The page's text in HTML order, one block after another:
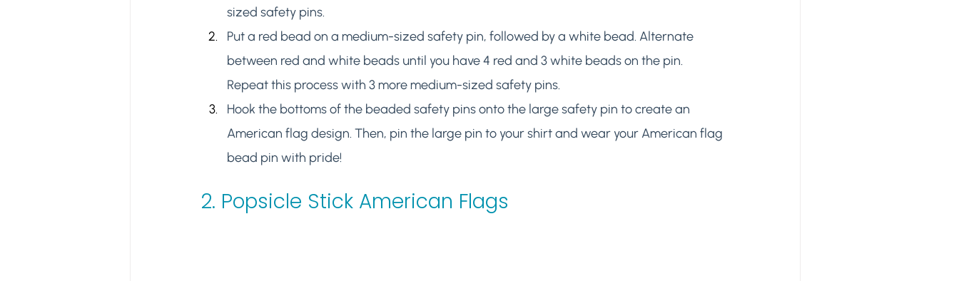
sized safety pins.
Put a red bead on a medium-sized safety pin, followed by a white bead. Alternate
between red and white beads until you have 4 red and 3 white beads on the pin.
Repeat this process with 3 more medium-sized safety pins.
Hook the bottoms of the beaded safety pins onto the large safety pin to create an
American flag design. Then, pin the large pin to your shirt and wear your American flag
bead pin with pride!
2. Popsicle Stick American Flags